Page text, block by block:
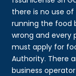
there is no use of
running the food
wrong and every
must apply for
Authority. There
business